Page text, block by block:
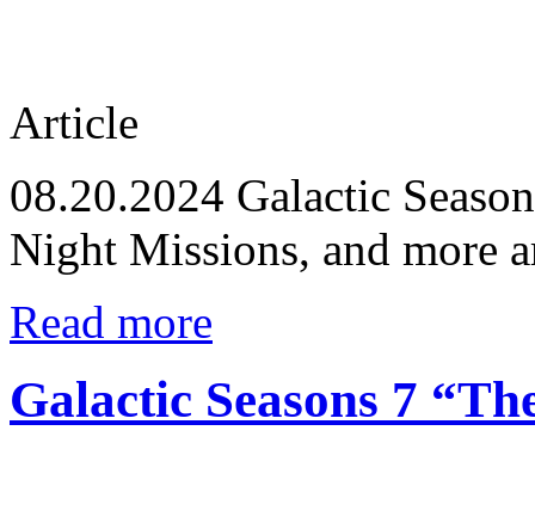
Article
08.20.2024 Galactic
Night Missions, and more
Read more
Galactic Seasons 7